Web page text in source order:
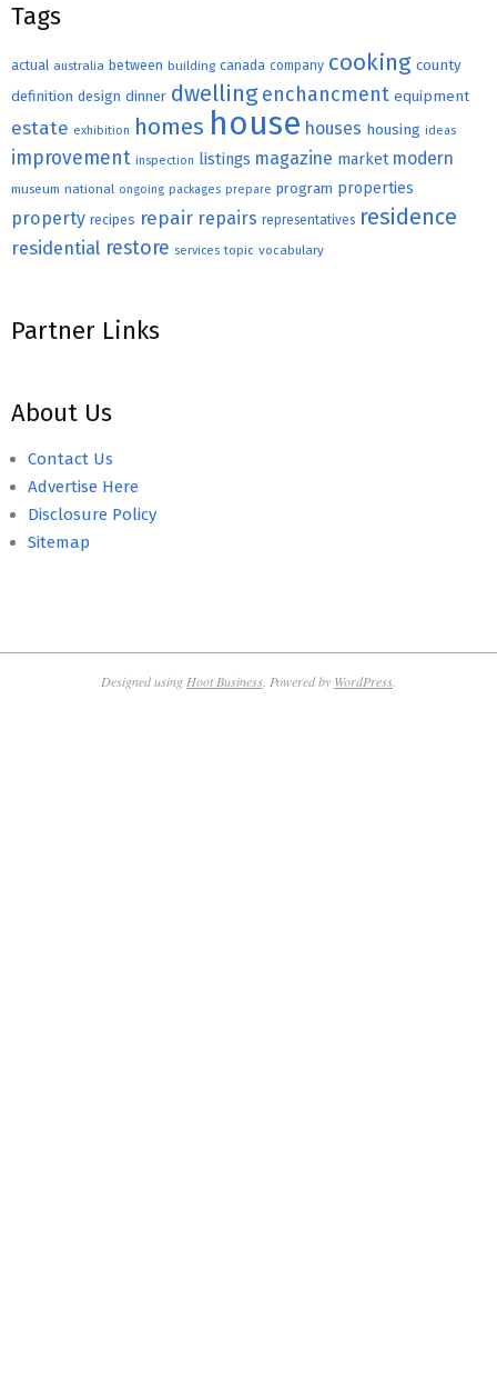
Tags
actual australia between building canada company cooking county
definition design dinner dwelling enchancment equipment
estate exhibition homes house houses housing ideas
improvement inspection listings magazine market modern
museum national ongoing packages prepare program properties
property recipes repair repairs representatives residence
residential restore services topic vocabulary
Partner Links
About Us
Contact Us
Advertise Here
Disclosure Policy
Sitemap
Designed using Hoot Business . Powered by WordPress